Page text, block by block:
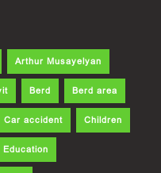
Arthur Musayelyan
Berd Berd area
Car accident Children
Education